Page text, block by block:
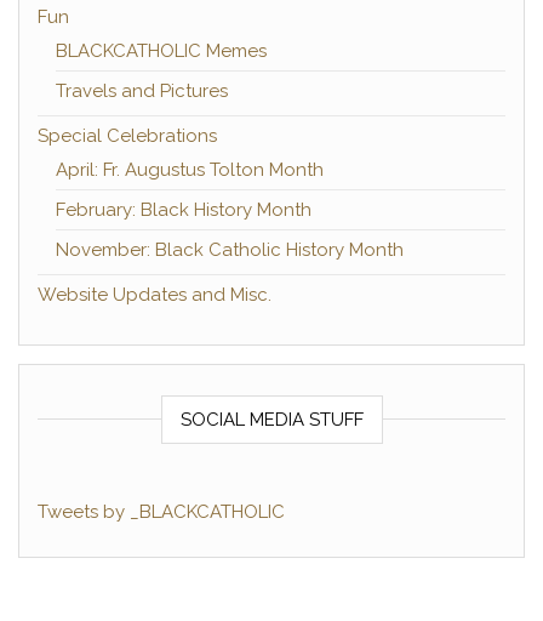
Fun
BLACKCATHOLIC Memes
Travels and Pictures
Special Celebrations
April: Fr. Augustus Tolton Month
February: Black History Month
November: Black Catholic History Month
Website Updates and Misc.
SOCIAL MEDIA STUFF
Tweets by _BLACKCATHOLIC